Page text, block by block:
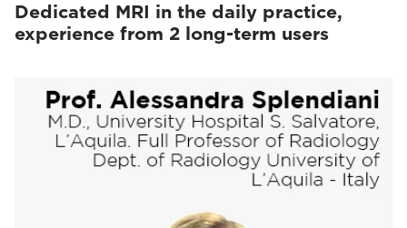
Dedicated MRI in the daily practice,
experience from 2 long-term users